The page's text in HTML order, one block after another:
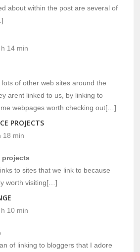
about within the post are several of
14 min
of other web sites around the
arent linked to us, by linking to
webpages worth checking out[…]
PROJECTS
18 min
projects
to sites that we link to because
worth visiting[…]
10 min
of linking to bloggers that I adore